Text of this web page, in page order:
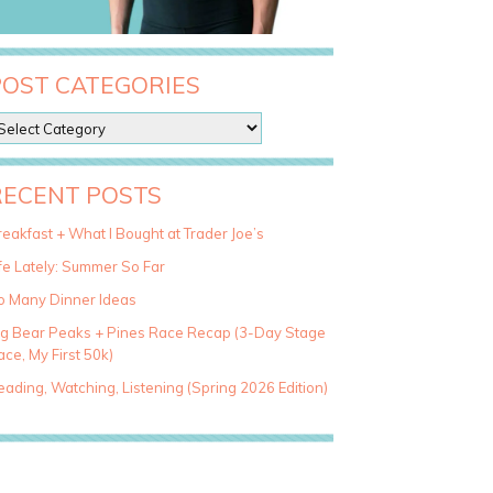
CATEGORIES
POSTS
+ What I Bought at Trader Joe’s
Lately: Summer So Far
Many Dinner Ideas
Bear Peaks + Pines Race Recap (3-Day Stage
My First 50k)
Watching, Listening (Spring 2026 Edition)